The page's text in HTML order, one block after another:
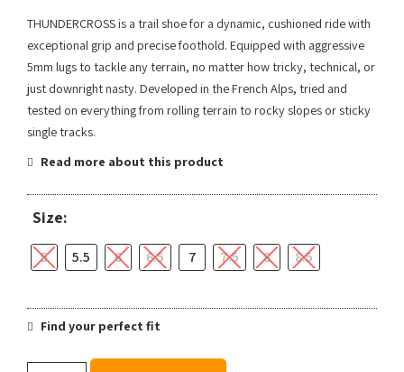
THUNDERCROSS is a trail shoe for a dynamic, cushioned ride with
exceptional grip and precise foothold. Equipped with aggressive
5mm lugs to tackle any terrain, no matter how tricky, technical, or
just downright nasty. Developed in the French Alps, tried and
tested on everything from rolling terrain to rocky slopes or sticky
single tracks.
Read more about this product
Size:
5 5.5 6 6.5 7 7.5 8 8.5
Find your perfect fit